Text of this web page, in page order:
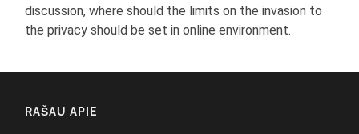
discussion, where should the limits on the invasion to
the privacy should be set in online environment.
RAŠAU APIE